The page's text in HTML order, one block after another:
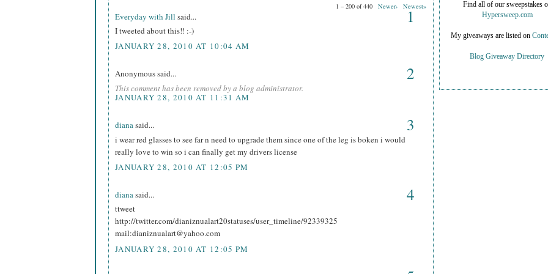
1 – 200 of 440 Newer› Newest»
Everyday with Jill said... 1
I tweeted about this!! :-)
JANUARY 28, 2010 AT 10:04 AM
Anonymous said... 2
This comment has been removed by a blog administrator.
JANUARY 28, 2010 AT 11:31 AM
dianasaid... 3
i wear red glasses to see far n need to upgrade them since one of the leg is boken i would
really love to win so i can finally get my drivers license
JANUARY 28, 2010 AT 12:05 PM
dianasaid... 4
ttweet
http://twitter.com/dianiznualart20statuses/user_timeline/92339325
mail:dianiznualart@yahoo.com
JANUARY 28, 2010 AT 12:05 PM
Find all of our sweepstakes
Hypersweep.com
My giveaways are listed on
Blog Giveaway Directory